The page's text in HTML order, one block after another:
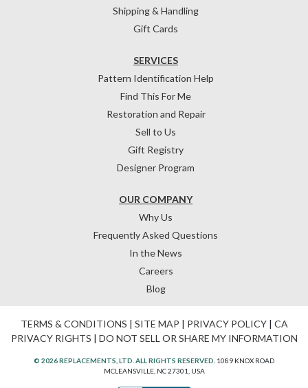
Shipping & Handling
Gift Cards
OUR COMPANY
Why Us
Frequently Asked Questions
In the News
Careers
Blog
SERVICES
Pattern Identification Help
Find This For Me
Restoration and Repair
Sell to Us
Gift Registry
Designer Program
TERMS & CONDITIONS | SITE MAP | PRIVACY POLICY| CA
PRIVACY RIGHTS | DO NOT SELL OR SHARE MY INFORMATION
© 2026 REPLACEMENTS, LTD. ALL RIGHTS RESERVED. 1089 KNOX ROAD
MCLEANSVILLE, NC 27301, USA